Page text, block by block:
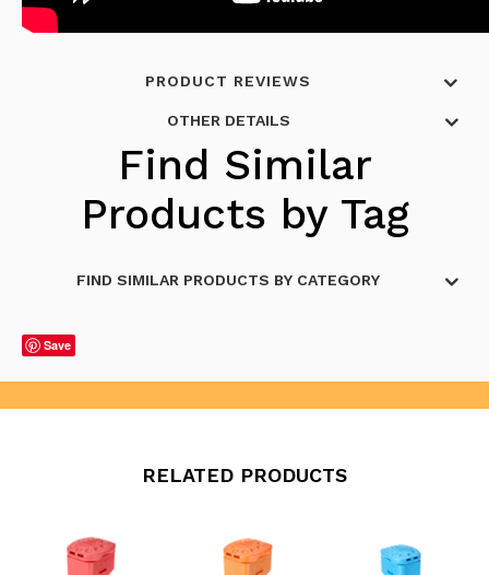
PRODUCT REVIEWS
OTHER DETAILS
Find Similar
Products by Tag
FIND SIMILAR PRODUCTS BY CATEGORY
Save
RELATED PRODUCTS